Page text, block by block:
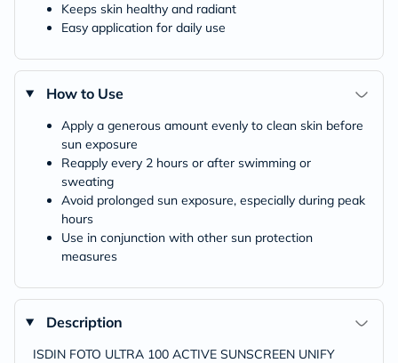
Keeps skin healthy and radiant
Easy application for daily use
How to Use
Apply a generous amount evenly to clean skin before
sun exposure
Reapply every 2 hours or after swimming or
sweating
Avoid prolonged sun exposure, especially during peak
hours
Use in conjunction with other sun protection
measures
Description
ISDIN FOTO ULTRA 100 ACTIVE SUNSCREEN UNIFY